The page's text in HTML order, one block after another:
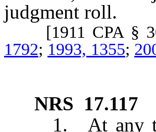
judgment roll.
[1911 CPA §
1792; 1993, 1355;
NRS 17.117
1. At any time